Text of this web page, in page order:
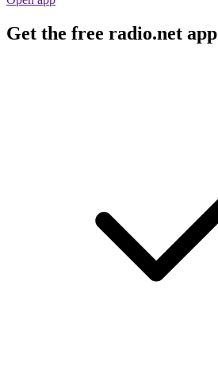
Get the free radio.net app